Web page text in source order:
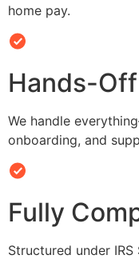
home pay.
Hands-
We handle
onboarding, and
Fully
Structured under